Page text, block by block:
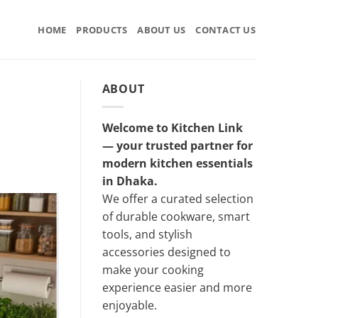
HOME PRODUCTS ABOUT US CONTACT US
ABOUT
Welcome to Kitchen Link
— your trusted partner for
modern kitchen essentials
in Dhaka.
We offer a curated selection
of durable cookware, smart
tools, and stylish
accessories designed to
make your cooking
experience easier and more
enjoyable.